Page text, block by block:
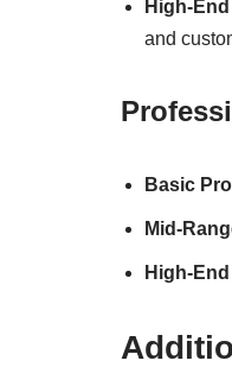
High-
and
Basic
Mid-
High-